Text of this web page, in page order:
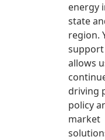
energy
state
region.
support
allows
driving
policy
market